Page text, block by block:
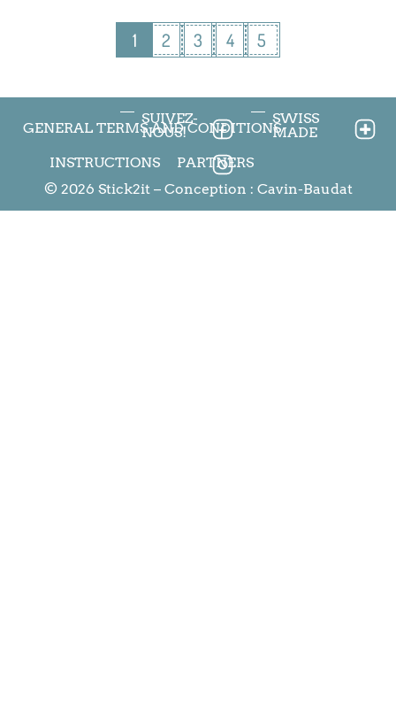
1 2 3 4 5
GENERAL TERMS AND CONDITIONS
INSTRUCTIONS PARTNERS
SUIVEZ-
NOUS!
SWISS
MADE
© 2026 Stick2it – Conception : Cavin-Baudat